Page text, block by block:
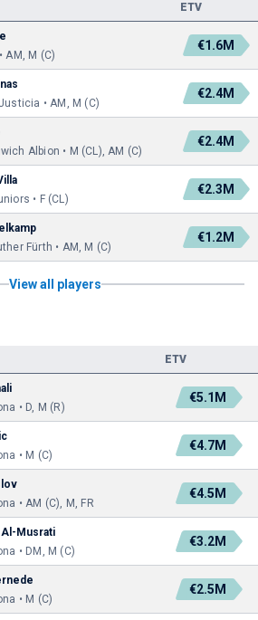
ETV
AM, M (C)
€1.6M
• AM, M (C)
€2.4M
Albion • M (CL), AM (C)
€2.4M
• F (CL)
€2.3M
Fürth • AM, M (C)
€1.2M
View all players
ETV
• D, M (R)
€5.1M
• M (C)
€4.7M
• AM (C), M, FR
€4.5M
Musrati
• DM, M (C)
€3.2M
• M (C)
€2.5M